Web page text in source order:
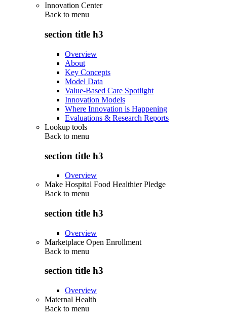
Innovation Center
Back to menu
section title h3
Overview
About
Key Concepts
Model Data
Value-Based Care Spotlight
Innovation Models
Where Innovation is Happening
Evaluations & Research Reports
Lookup tools
Back to menu
section title h3
Overview
Make Hospital Food Healthier Pledge
Back to menu
section title h3
Overview
Marketplace Open Enrollment
Back to menu
section title h3
Overview
Maternal Health
Back to menu